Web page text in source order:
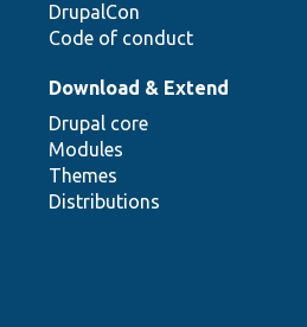
DrupalCon
Code of conduct
Download & Extend
Drupal core
Modules
Themes
Distributions